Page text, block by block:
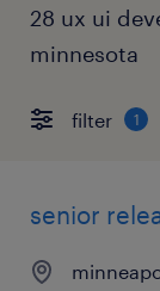
28 ux ui
minnesota
filter 1
senior